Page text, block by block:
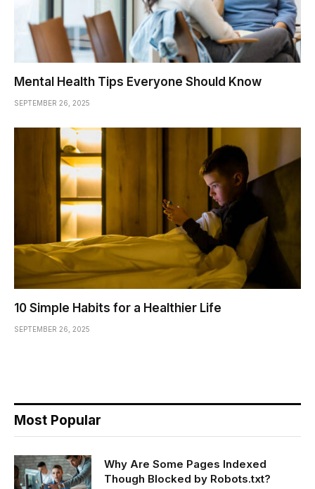
Mental Health Tips Everyone Should Know
SEPTEMBER 26, 2025
10 Simple Habits for a Healthier Life
SEPTEMBER 26, 2025
Most Popular
Why Are Some Pages Indexed
Though Blocked by Robots.txt?